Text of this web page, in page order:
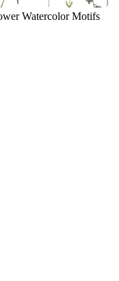
Watercolor Motifs